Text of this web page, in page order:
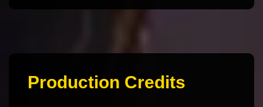
Production Credits